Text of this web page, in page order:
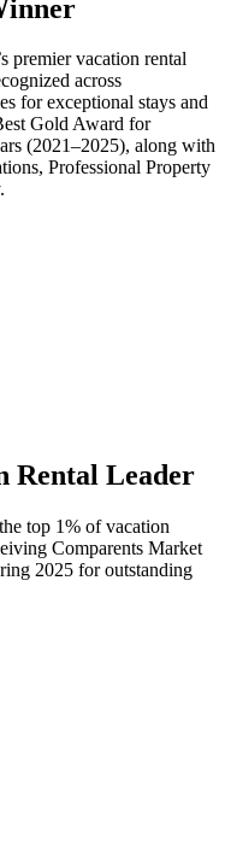
premier vacation rental
across
for exceptional stays and
Gold Award for
(2021–2025), along with
Professional Property
Rental Leader
top 1% of vacation
Comparents Market
2025 for outstanding